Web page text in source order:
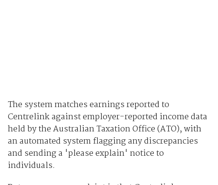
The system matches earnings reported to
Centrelink against employer-reported income data
held by the Australian Taxation Office (ATO), with
an automated system flagging any discrepancies
and sending a 'please explain' notice to
individuals.